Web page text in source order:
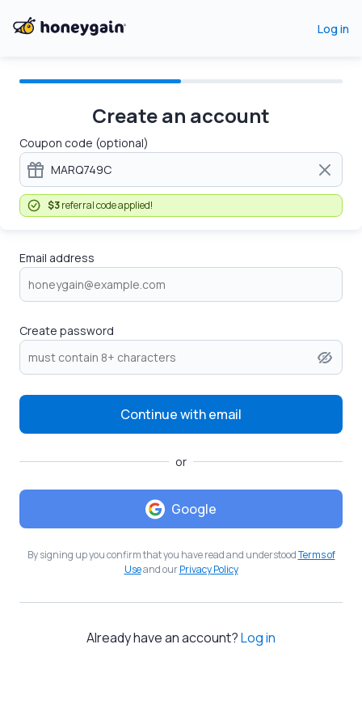
Log in
Create an account
Coupon code (optional)
$3referral code applied!
Email address
Create password
Continue with email
or
Google
By signing up you confirm that you have read and understoodTerms of
Useand ourPrivacy Policy
Already have an account?Log in